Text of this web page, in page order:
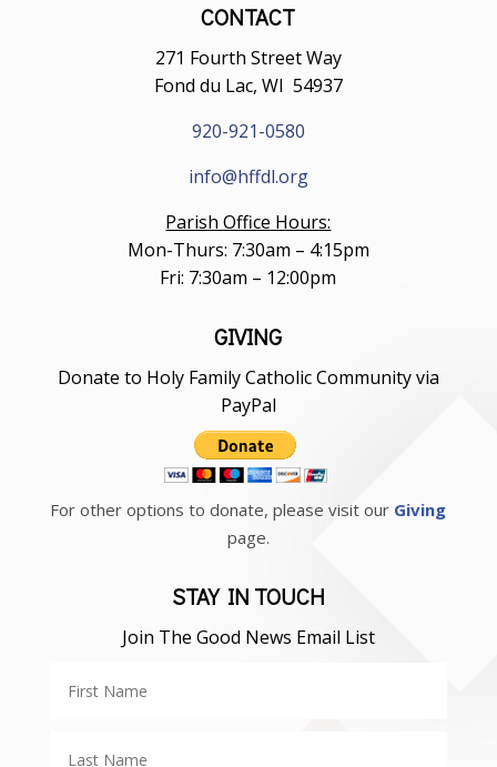
CONTACT
271 Fourth Street Way
Fond du Lac, WI 54937
920-921-0580
info@hffdl.org
Parish Office Hours:
Mon-Thurs: 7:30am – 4:15pm
Fri: 7:30am – 12:00pm
GIVING
Donate to Holy Family Catholic Community via
PayPal
For other options to donate, please visit our Giving
page.
STAY IN TOUCH
Join The Good News Email List